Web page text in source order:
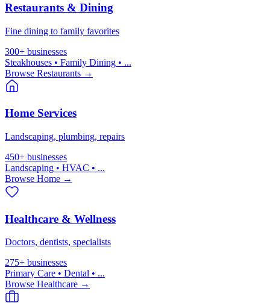
Restaurants & Dining
Fine dining to family favorites
300+ businesses
Steakhouses • Family Dining • ...
Browse Restaurants →
Home Services
Landscaping, plumbing, repairs
450+ businesses
Landscaping • HVAC • ...
Browse Home →
Healthcare & Wellness
Doctors, dentists, specialists
275+ businesses
Primary Care • Dental • ...
Browse Healthcare →